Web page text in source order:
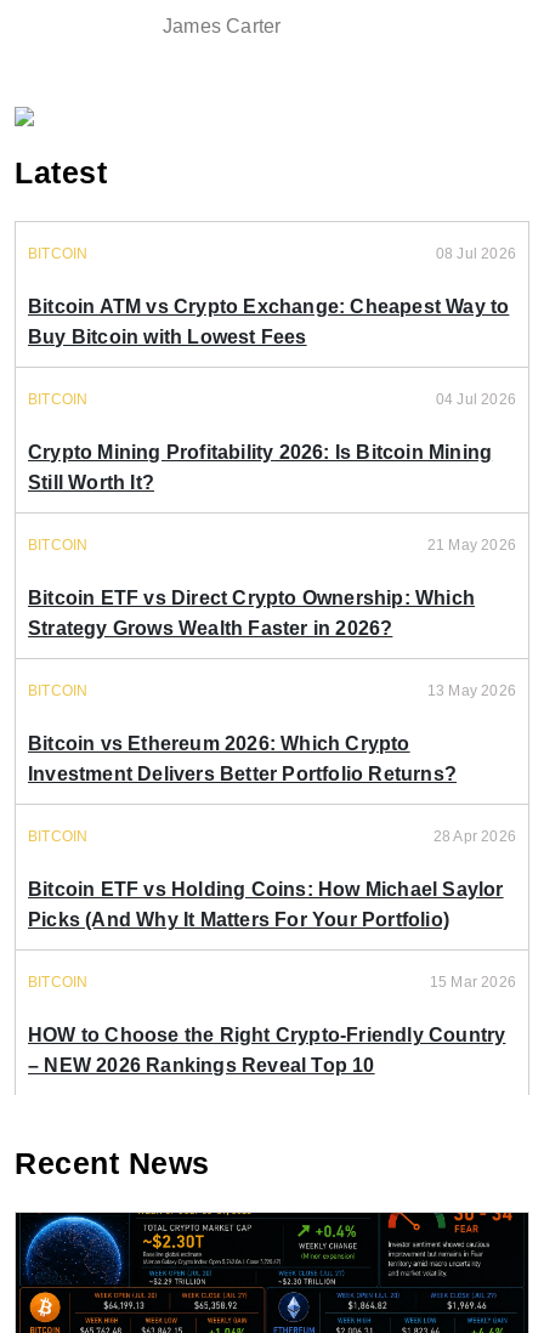
James Carter
Latest
BITCOIN 08 Jul 2026
Bitcoin ATM vs Crypto Exchange: Cheapest Way to
Buy Bitcoin with Lowest Fees
BITCOIN 04 Jul 2026
Crypto Mining Profitability 2026: Is Bitcoin Mining
Still Worth It?
BITCOIN 21 May 2026
Bitcoin ETF vs Direct Crypto Ownership: Which
Strategy Grows Wealth Faster in 2026?
BITCOIN 13 May 2026
Bitcoin vs Ethereum 2026: Which Crypto
Investment Delivers Better Portfolio Returns?
BITCOIN 28 Apr 2026
Bitcoin ETF vs Holding Coins: How Michael Saylor
Picks (And Why It Matters For Your Portfolio)
BITCOIN 15 Mar 2026
HOW to Choose the Right Crypto-Friendly Country
– NEW 2026 Rankings Reveal Top 10
Recent News